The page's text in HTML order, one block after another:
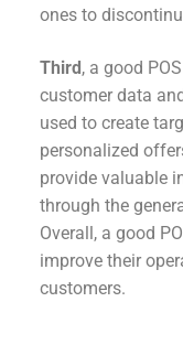
ones to
Third, a good
customer data
used to create
personalized
provide valuable
through the
Overall, a good
improve their
customers.